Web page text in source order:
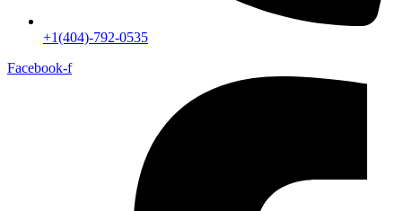
+1(404)-792-0535
Facebook-f